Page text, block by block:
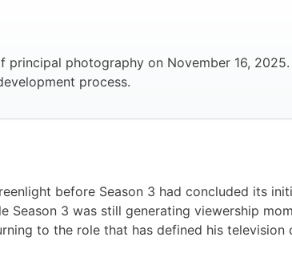
photography on November 16, 2025.
process.
before Season 3 had concluded its
3 was still generating viewership
to the role that has defined his television